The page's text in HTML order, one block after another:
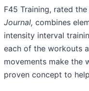
F45 Training, rated
Journal, combines
intensity interval
each of the workouts
movements make the
proven concept to